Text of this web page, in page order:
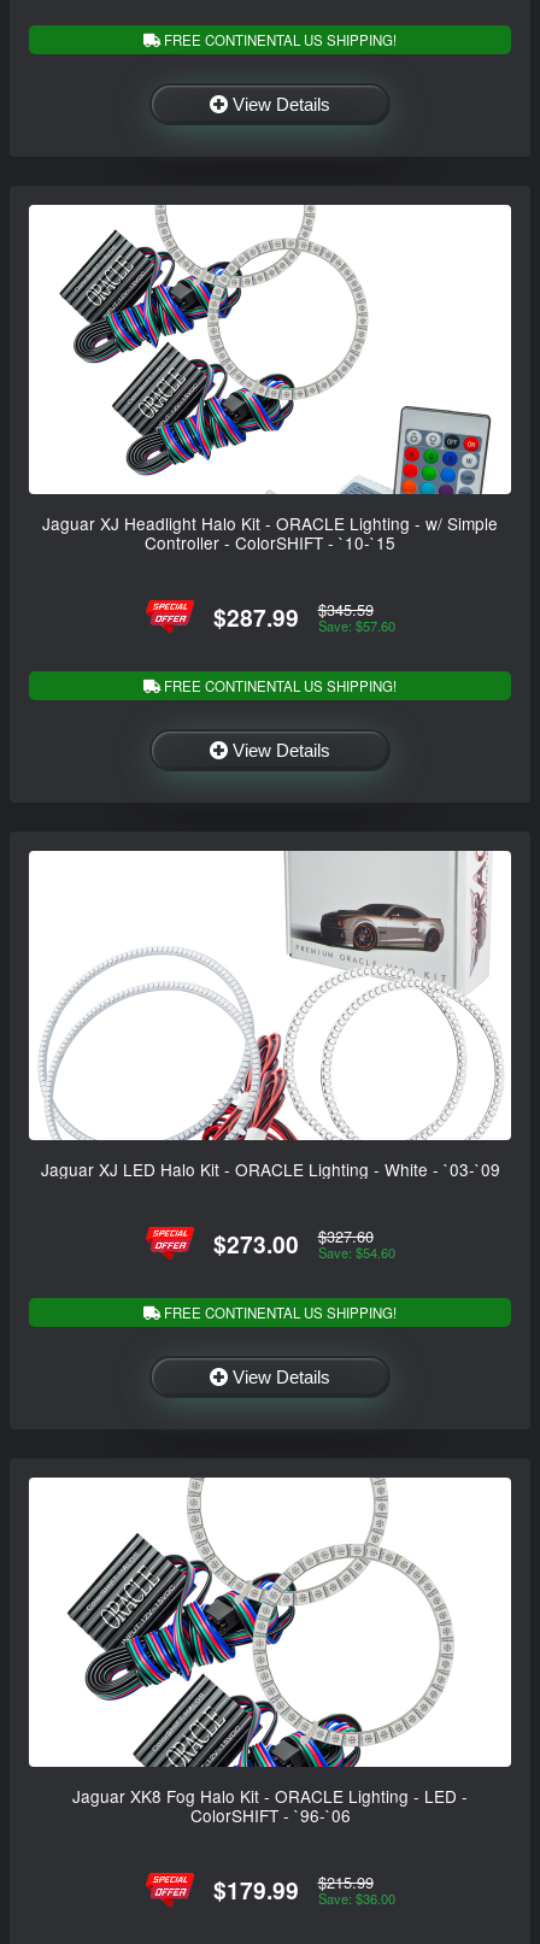
FREE CONTINENTAL US SHIPPING!
View Details
Jaguar XJ Headlight Halo Kit - ORACLE Lighting - w/ Simple
Controller - ColorSHIFT - `10-`15
$287.99 $345.59
Save: $57.60
FREE CONTINENTAL US SHIPPING!
View Details
Jaguar XJ LED Halo Kit - ORACLE Lighting - White - `03-`09
$273.00 $327.60
Save: $54.60
FREE CONTINENTAL US SHIPPING!
View Details
Jaguar XK8 Fog Halo Kit - ORACLE Lighting - LED -
ColorSHIFT - `96-`06
$179.99 $215.99
Save: $36.00